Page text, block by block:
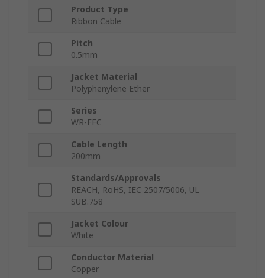
Product Type
Ribbon Cable
Pitch
0.5mm
Jacket Material
Polyphenylene Ether
Series
WR-FFC
Cable Length
200mm
Standards/Approvals
REACH, RoHS, IEC 2507/5006, UL
SUB.758
Jacket Colour
White
Conductor Material
Copper